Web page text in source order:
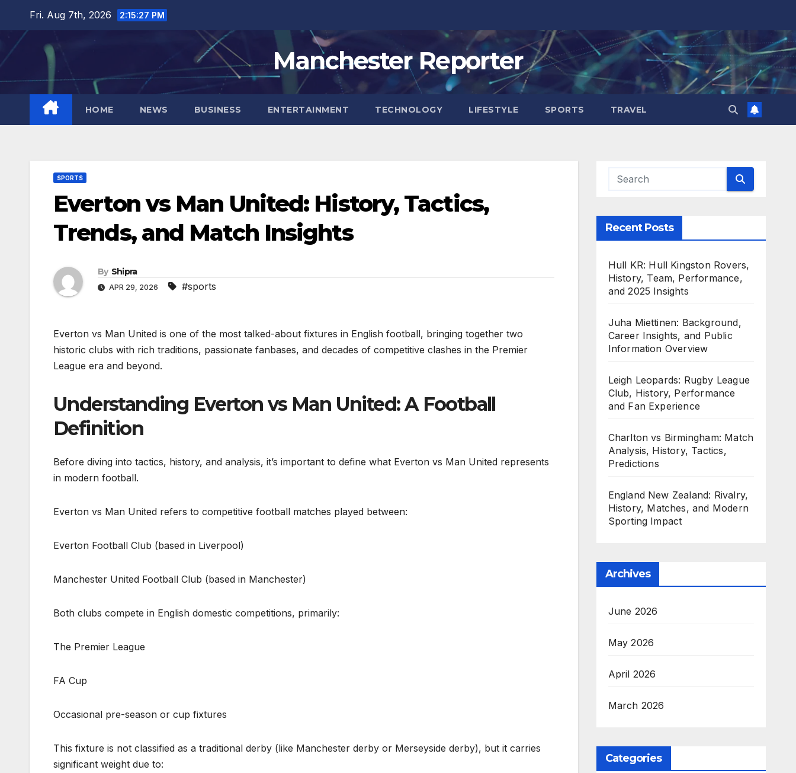
content
Fri. Aug 7th, 2026 2:15:28 PM
Manchester Reporter
HOME NEWS BUSINESS ENTERTAINMENT TECHNOLOGY LIFESTYLE SPORTS TRAVEL
SPORTS
Everton vs Man United: History, Tactics,
Trends, and Match Insights
By Shipra
APR 29, 2026 #sports
Everton vs Man United is one of the most talked-about fixtures in English football, bringing together two
historic clubs with rich traditions, passionate fanbases, and decades of competitive clashes in the Premier
League era and beyond.
Understanding Everton vs Man United: A Football
Definition
Before diving into tactics, history, and analysis, it’s important to define what Everton vs Man United represents
in modern football.
Everton vs Man United refers to competitive football matches played between:
Everton Football Club (based in Liverpool)
Manchester United Football Club (based in Manchester)
Both clubs compete in English domestic competitions, primarily:
The Premier League
FA Cup
Occasional pre-season or cup fixtures
This fixture is not classified as a traditional derby (like Manchester derby or Merseyside derby), but it carries
significant weight due to:
Recent Posts
Hull KR: Hull Kingston Rovers,
History, Team, Performance,
and 2025 Insights
Juha Miettinen: Background,
Career Insights, and Public
Information Overview
Leigh Leopards: Rugby League
Club, History, Performance
and Fan Experience
Charlton vs Birmingham: Match
Analysis, History, Tactics,
Predictions
England New Zealand: Rivalry,
History, Matches, and Modern
Sporting Impact
Archives
June 2026
May 2026
April 2026
March 2026
Categories